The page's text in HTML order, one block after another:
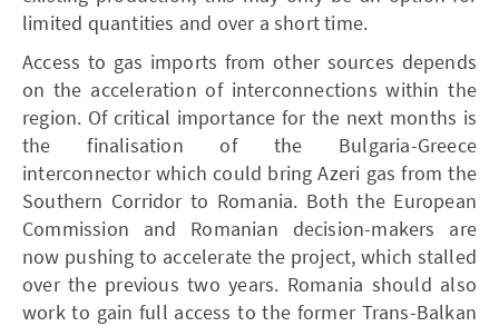
limited quantities and over a short time.
Access to gas imports from other sources depends
on the acceleration of interconnections within the
region. Of critical importance for the next months is
the finalisation of the Bulgaria-Greece
interconnector which could bring Azeri gas from the
Southern Corridor to Romania. Both the European
Commission and Romanian decision-makers are
now pushing to accelerate the project, which stalled
over the previous two years. Romania should also
work to gain full access to the former Trans-­Balkan